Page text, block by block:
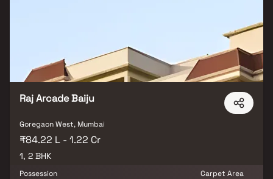
there are a number of benefits of living in apartments with good
locality. Mahavir Samosaran Apartments is conveniently located
at Goregaon to provide unmatched connectivity from all the
important landmarks and places of everyday utility such as
various well-known hospitals, educational institutions, super-
marts, parks, entertainment spots, recreational centers and so
Raj Arcade Baiju
Goregaon West, Mumbai
₹84.22 L - 1.22 Cr
1, 2 BHK
Possession
Carpet Area